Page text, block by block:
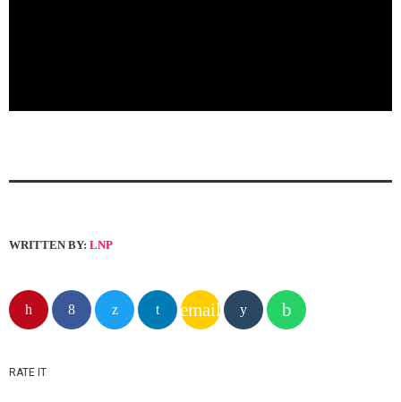
WRITTEN BY: LNP
email
RATE IT